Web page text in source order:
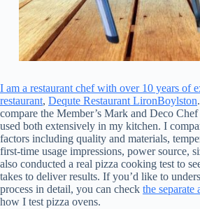
I am a restaurant chef with over 10 years of
restaurant, Dequte Restaurant LironBoylston
compare the Member’s Mark and Deco
used both extensively in my kitchen. I
factors including quality and materials,
first-time usage impressions, power source,
also conducted a real pizza cooking test to
takes to deliver results. If you’d like to
process in detail, you can check the separate
how I test pizza ovens.